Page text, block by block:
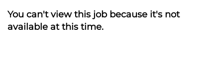
You can't view this job because it's not
available at this time.